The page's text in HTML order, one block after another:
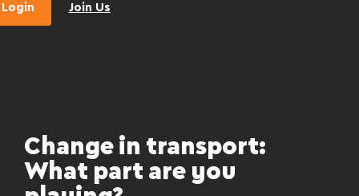
Login Join Us
Change in transport:
What part are you